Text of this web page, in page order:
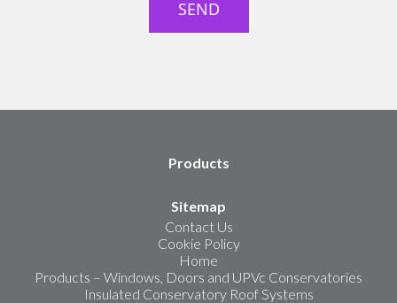
Products
Sitemap
Contact Us
Cookie Policy
Home
Products – Windows, Doors and UPVc Conservatories
Insulated Conservatory Roof Systems